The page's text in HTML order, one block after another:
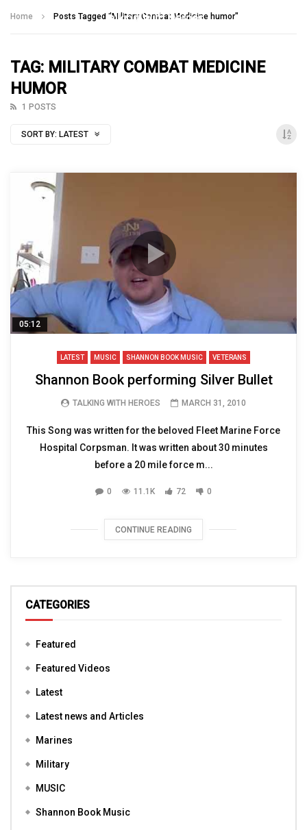
Home Posts Tagged "Military Combat Medicine humor"
TAG: MILITARY COMBAT MEDICINE
HUMOR
1 POSTS
SORT BY: LATEST
05:12
LATEST MUSIC SHANNON BOOK MUSIC VETERANS
Shannon Book performing Silver Bullet
TALKING WITH HEROES MARCH 31, 2010
This Song was written for the beloved Fleet Marine Force
Hospital Corpsman. It was written about 30 minutes
before a 20 mile force m...
0 11.1K 72 0
CONTINUE READING
CATEGORIES
Featured
Featured Videos
Latest
Latest news and Articles
Marines
Military
MUSIC
Shannon Book Music
Talking With Heroes